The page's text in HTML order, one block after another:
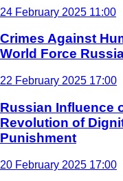
24 February 2025 11:00
Crimes Against
World Force
22 February 2025 17:00
Russian Influence
Revolution of
Punishment
20 February 2025 17:00